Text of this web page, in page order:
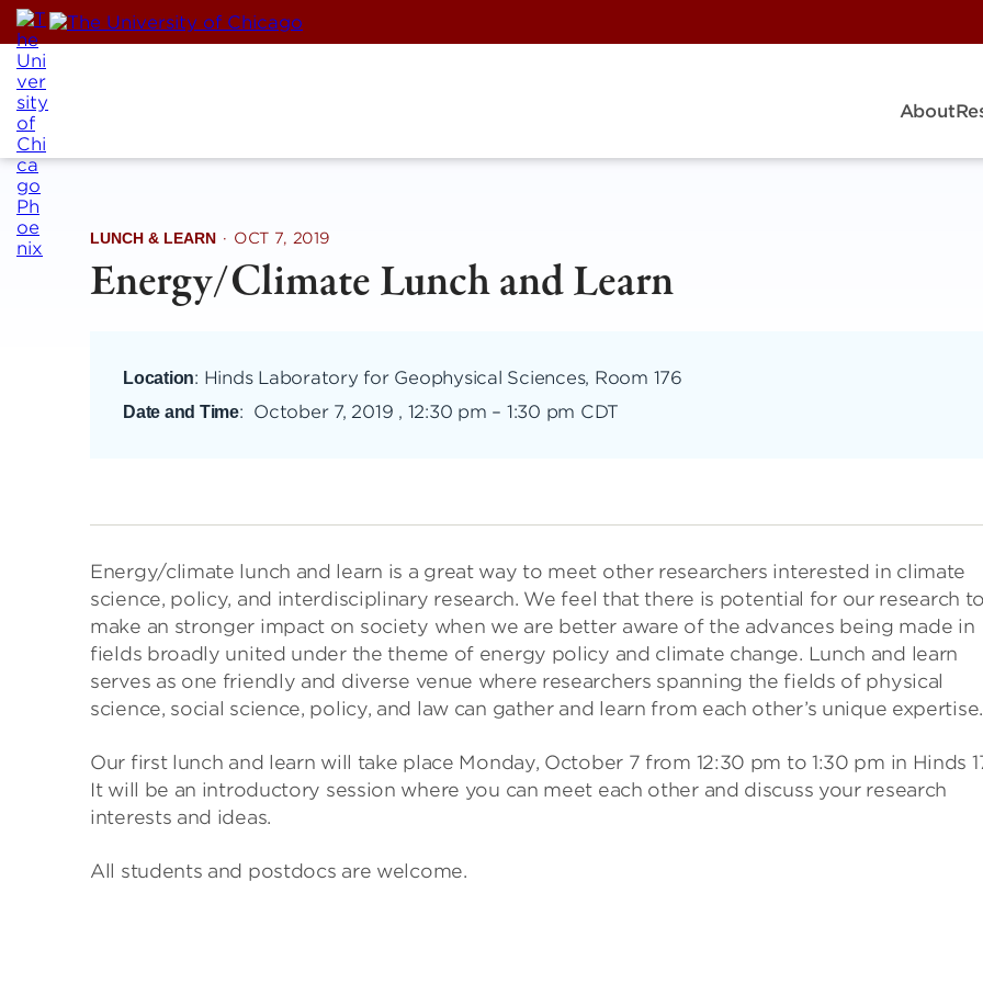
Skip
to
content
About
LUNCH & LEARN · OCT 7, 2019
Energy/Climate Lunch and Learn
Location: Hinds Laboratory for Geophysical Sciences, Room 176
Date and Time: October 7, 2019 , 12:30 pm – 1:30 pm CDT
Energy/climate lunch and learn is a great way to meet other researchers interested in climate
science, policy, and interdisciplinary research. We feel that there is potential for our research to
make an stronger impact on society when we are better aware of the advances being made in
fields broadly united under the theme of energy policy and climate change. Lunch and learn
serves as one friendly and diverse venue where researchers spanning the fields of physical
science, social science, policy, and law can gather and learn from each other’s unique expertise.
Our first lunch and learn will take place Monday, October 7 from 12:30 pm to 1:30 pm in Hinds
It will be an introductory session where you can meet each other and discuss your research
interests and ideas.
All students and postdocs are welcome.